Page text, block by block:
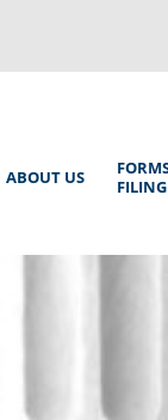
Main
ABOUT US
FILING